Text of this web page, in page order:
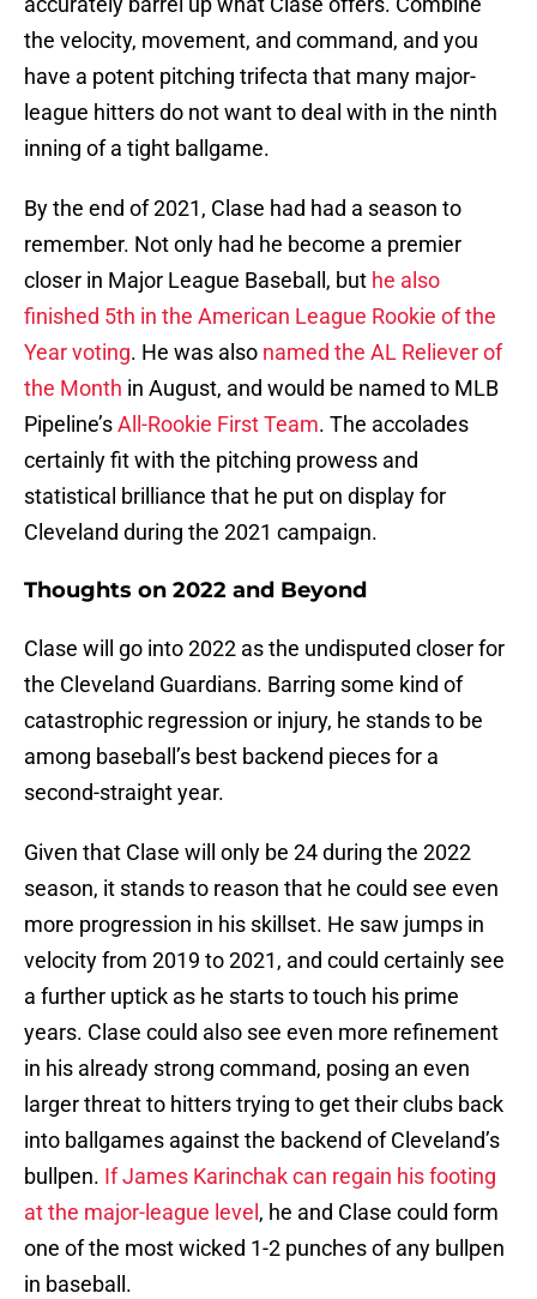
the velocity, movement, and command, and you
have a potent pitching trifecta that many major-
league hitters do not want to deal with in the ninth
inning of a tight ballgame.
By the end of 2021, Clase had had a season to
remember. Not only had he become a premier
closer in Major League Baseball, but he also
finished 5th in the American League Rookie of the
Year voting. He was also named the AL Reliever of
the Month in August, and would be named to MLB
Pipeline’sAll-Rookie First Team. The accolades
certainly fit with the pitching prowess and
statistical brilliance that he put on display for
Cleveland during the 2021 campaign.
Thoughts on 2022 and Beyond
Clase will go into 2022 as the undisputed closer for
the Cleveland Guardians. Barring some kind of
catastrophic regression or injury, he stands to be
among baseball’s best backend pieces for a
second-straight year.
Given that Clase will only be 24 during the 2022
season, it stands to reason that he could see even
more progression in his skillset. He saw jumps in
velocity from 2019 to 2021, and could certainly see
a further uptick as he starts to touch his prime
years. Clase could also see even more refinement
in his already strong command, posing an even
larger threat to hitters trying to get their clubs back
into ballgames against the backend of Cleveland’s
bullpen. If James Karinchak can regain his footing
at the major-league level , he and Clase could form
one of the most wicked 1-2 punches of any bullpen
in baseball.